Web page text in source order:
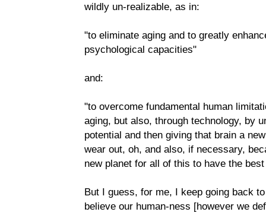
wildly un-realizable, as in:
"to eliminate aging and to greatly
psychological capacities"
and:
"to overcome fundamental human
aging, but also, through technology, by
potential and then giving that brain a
wear out, oh, and also, if necessary,
new planet for all of this to have the
But I guess, for me, I keep going back
believe our human-ness [however we